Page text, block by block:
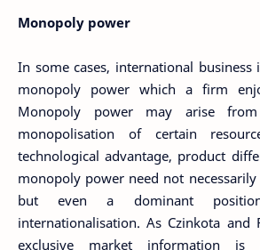
Monopoly power
In some cases, international
monopoly power which a firm
Monopoly power may arise
monopolisation of certain
technological advantage, product
monopoly power need not
but even a dominant
internationalisation. As Czinkota and
exclusive market information is